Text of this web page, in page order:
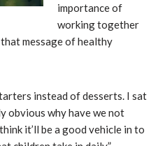
importance of
working together
message of healthy
instead of desserts. I sat
obvious why have we not
it’ll be a good vehicle in to